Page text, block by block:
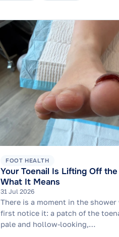
FOOT HEALTH
Your Toenail Is Lifting Off
What It Means
31 Jul 2026
There is a moment in the shower
first notice it: a patch of the
pale and hollow-looking,…